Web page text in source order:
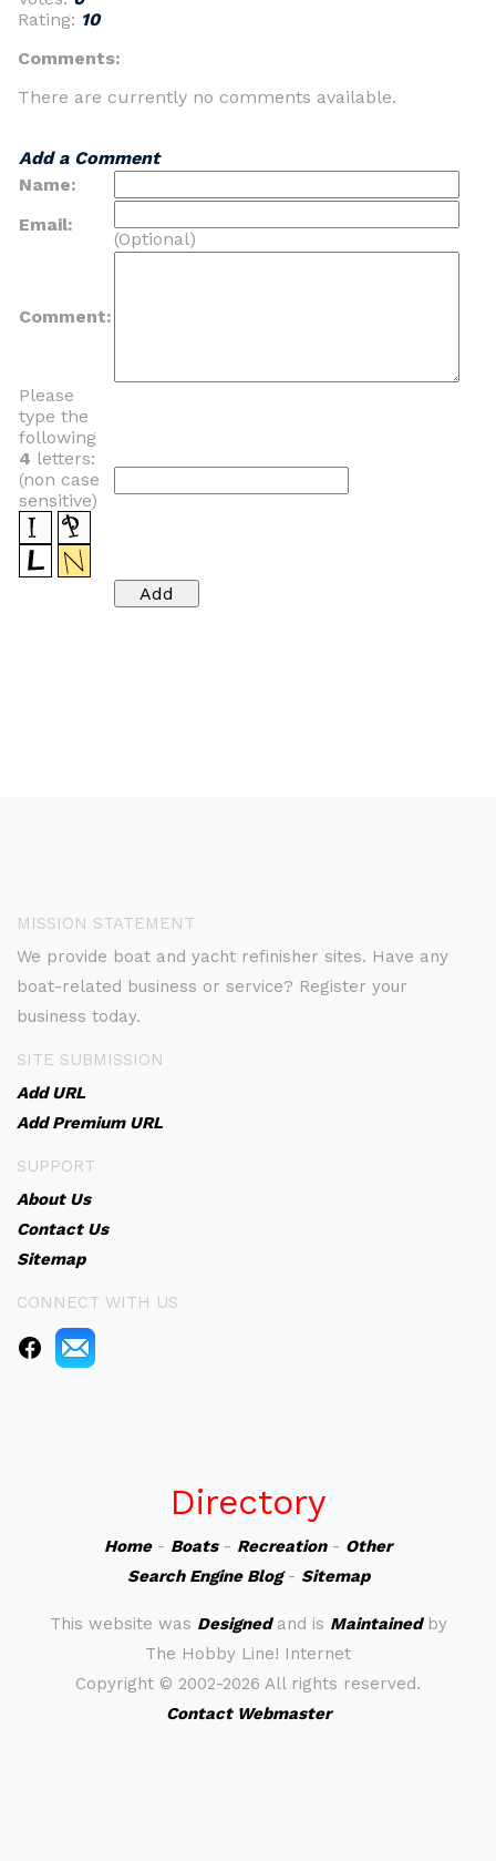
Rating: 10
Comments:
There are currently no comments available.
Add a Comment
Name:
Email:
(Optional)
Comment:
Please
type the
following
4 letters:
(non case
sensitive)
MISSION STATEMENT
We provide boat and yacht refinisher sites. Have any
boat-related business or service? Register your
business today.
SITE SUBMISSION
Add URL
Add Premium URL
SUPPORT
About Us
Contact Us
Sitemap
CONNECT WITH US
Directory
Home- Boats- Recreation- Other
Search Engine Blog- Sitemap
This website was Designedand is Maintainedby
The Hobby Line! Internet
Copyright © 2002-2026 All rights reserved.
Contact Webmaster